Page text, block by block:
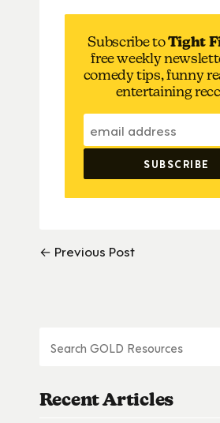
Subscribe toTight
free weekly
comedy tips, funny
entertaining
← Previous Post
Recent Articles